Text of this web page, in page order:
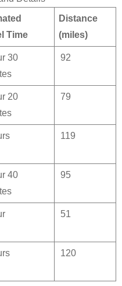
Time
Distance
(miles)
30
92
20
79
119
40
95
51
120